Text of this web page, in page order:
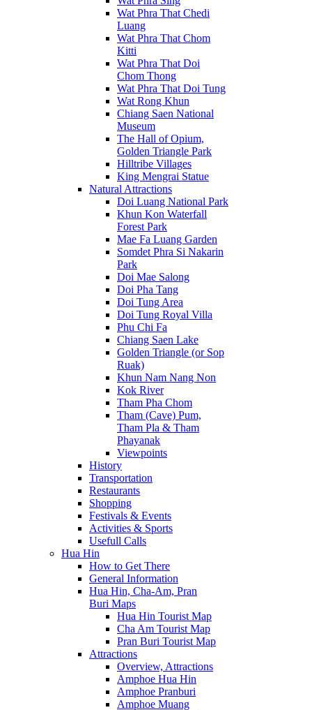
Wat Phra That Chedi
Luang
Wat Phra That Chom
Kitti
Wat Phra That Doi
Chom Thong
Wat Phra That Doi Tung
Wat Rong Khun
Chiang Saen National
Museum
The Hall of Opium,
Golden Triangle Park
Hilltribe Villages
King Mengrai Statue
Natural Attractions
Doi Luang National Park
Khun Kon Waterfall
Forest Park
Mae Fa Luang Garden
Somdet Phra Si Nakarin
Park
Doi Mae Salong
Doi Pha Tang
Doi Tung Area
Doi Tung Royal Villa
Phu Chi Fa
Chiang Saen Lake
Golden Triangle (or Sop
Ruak)
Khun Nam Nang Non
Kok River
Tham Pha Chom
Tham (Cave) Pum,
Tham Pla & Tham
Phayanak
Viewpoints
History
Transportation
Restaurants
Shopping
Festivals & Events
Activities & Sports
Usefull Calls
Hua Hin
How to Get There
General Information
Hua Hin, Cha-Am, Pran
Buri Maps
Hua Hin Tourist Map
Cha Am Tourist Map
Pran Buri Tourist Map
Attractions
Overview, Attractions
Amphoe Hua Hin
Amphoe Pranburi
Amphoe Muang